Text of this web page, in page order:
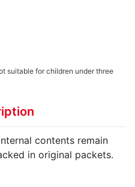
suitable for children under three
contents remain
in original packets.